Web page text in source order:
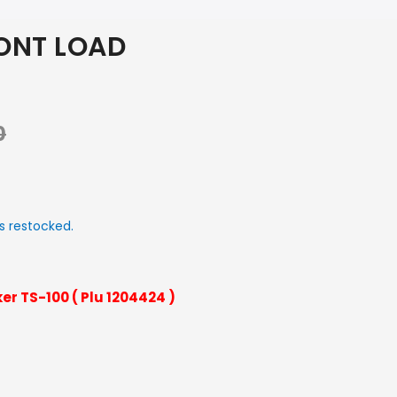
LOAD
restocked.
TS-100 ( Plu 1204424 )